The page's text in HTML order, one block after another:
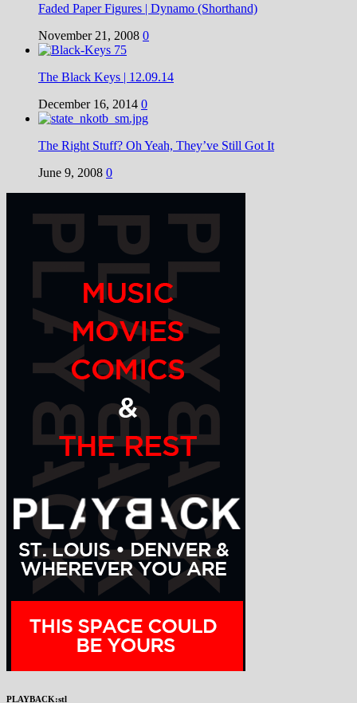
Faded Paper Figures | Dynamo (Shorthand)
November 21, 2008 0
The Black Keys | 12.09.14
December 16, 2014 0
The Right Stuff? Oh Yeah, They’ve Still Got It
June 9, 2008 0
PLAYBACK:stl